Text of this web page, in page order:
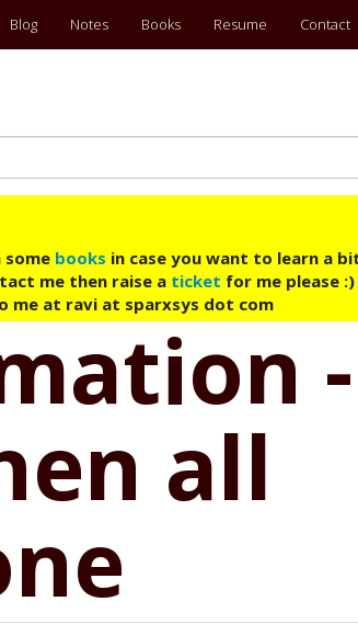
Blog Notes Books Resume Contact
some books in case you want to learn a
me then raise a ticket for me please
me at ravi at sparxsys dot com
-
all